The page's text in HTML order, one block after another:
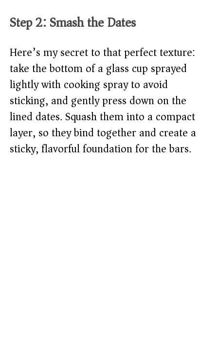
Step 2: Smash the Dates
Here’s my secret to that perfect texture:
take the bottom of a glass cup sprayed
lightly with cooking spray to avoid
sticking, and gently press down on the
lined dates. Squash them into a compact
layer, so they bind together and create a
sticky, flavorful foundation for the bars.